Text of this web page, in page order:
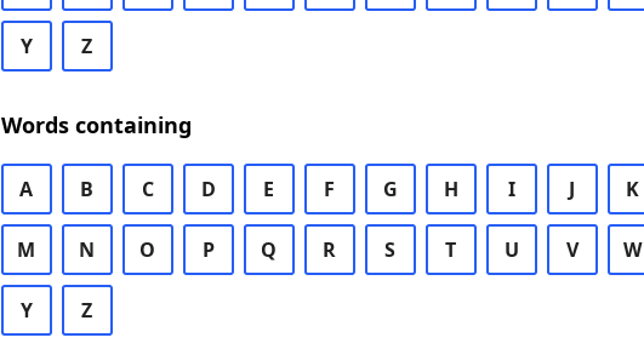
Y Z
Words containing
A B C D E F G H I J K
M N O P Q R S T U V W
Y Z